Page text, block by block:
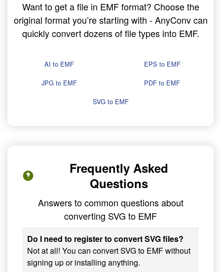
Want to get a file in EMF format? Choose the
original format you’re starting with - AnyConv can
quickly convert dozens of file types into EMF.
AI to EMF
EPS to EMF
JPG to EMF
PDF to EMF
SVG to EMF
Frequently Asked
Questions
Answers to common questions about
converting SVG to EMF
Do I need to register to convert SVG files?
Not at all! You can convert SVG to EMF without
signing up or installing anything.